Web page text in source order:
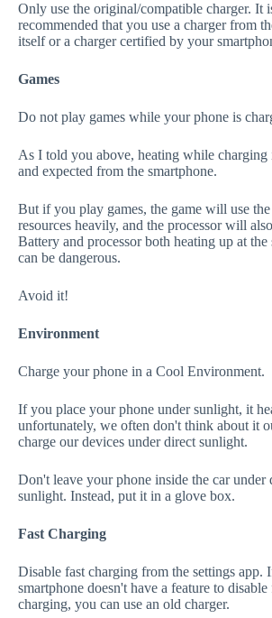
Only use the original/compatible charger. It
recommended that you use a charger from
itself or a charger certified by your
Games
Do not play games while your phone is
As I told you above, heating while charging
and expected from the smartphone.
But if you play games, the game will use the
resources heavily, and the processor will
Battery and processor both heating up at the
can be dangerous.
Avoid it!
Environment
Charge your phone in a Cool Environment.
If you place your phone under sunlight, it
unfortunately, we often don't think about it
charge our devices under direct sunlight.
Don't leave your phone inside the car under
sunlight. Instead, put it in a glove box.
Fast Charging
Disable fast charging from the settings app.
smartphone doesn't have a feature to disable
charging, you can use an old charger.